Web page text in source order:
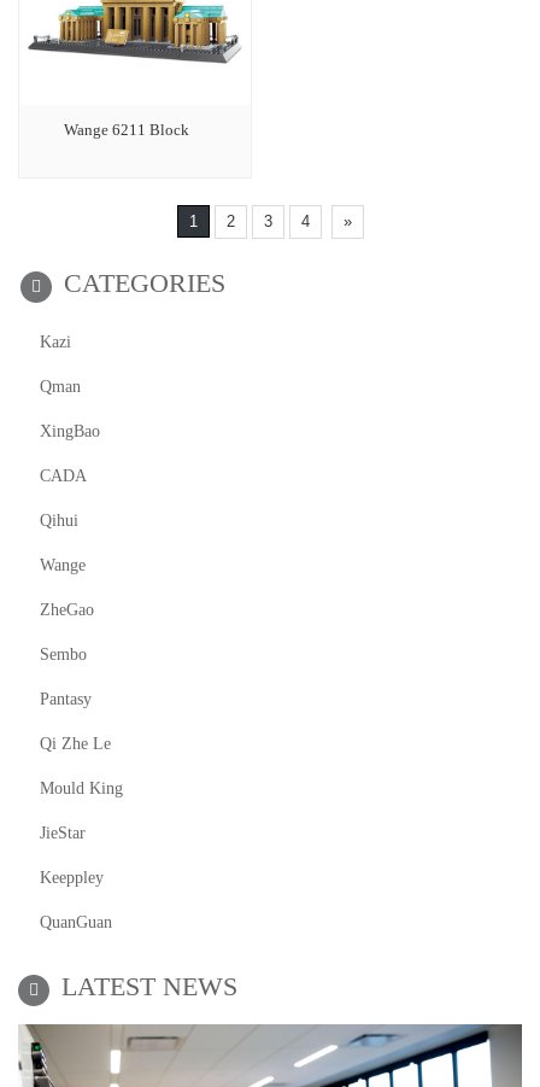
Wange 6211 Block
1 2 3 4 »
CATEGORIES
Kazi
Qman
XingBao
CADA
Qihui
Wange
ZheGao
Sembo
Pantasy
Qi Zhe Le
Mould King
JieStar
Keeppley
QuanGuan
LATEST NEWS